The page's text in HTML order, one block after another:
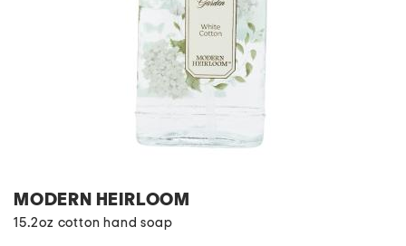
MODERN HEIRLOOM
15.2oz cotton hand soap